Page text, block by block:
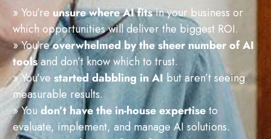
» You’re unsure where AI fitsin your business or
which opportunities will deliver the biggest ROI.
» You’reoverwhelmed by the sheer number of AI
toolsand don’t know which to trust.
» You’vestarted dabbling in AI but aren’t seeing
measurable results.
» Youdon’t have the in-house expertiseto
evaluate, implement, and manage AI solutions.